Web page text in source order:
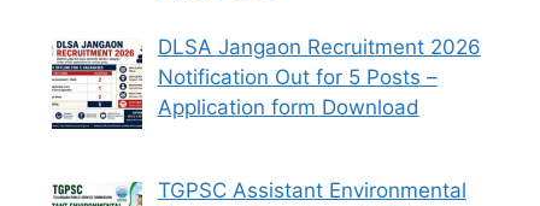
DLSA Jangaon Recruitment 2026
Notification Out for 5 Posts –
Application form Download
TGPSC Assistant Environmental